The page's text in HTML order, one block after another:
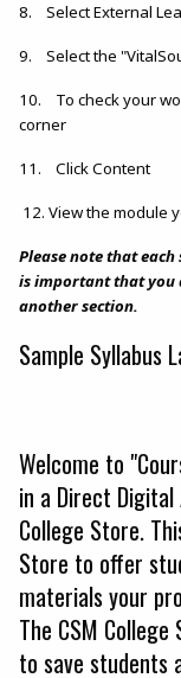
8. Select External
9. Select the
10. To check your
corner
11. Click Content
12. View the module
Please note that
is important that you
another section.
Sample Syllabus
Welcome to
in a Direct
College Store.
Store to offer
materials your
The CSM
to save students